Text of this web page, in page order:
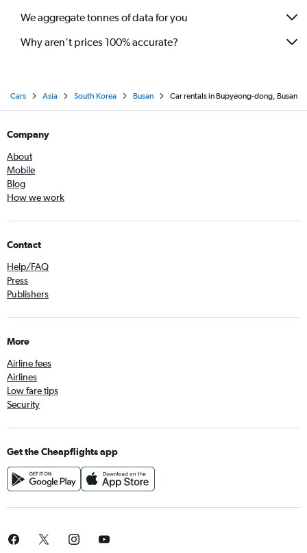
We aggregate tonnes of data for you
Why aren’t prices 100% accurate?
Cars Asia South Korea Busan Car rentals in Bupyeong-dong, Busan
Company
About
Mobile
Blog
How we work
Contact
Help/FAQ
Press
Publishers
More
Airline fees
Airlines
Low fare tips
Security
Get the Cheapflights app